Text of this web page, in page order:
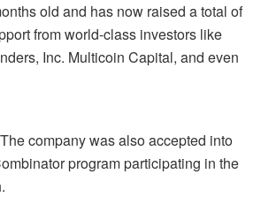
old and has now raised a total of
from world-class investors like
Inc. Multicoin Capital, and even
company was also accepted into
program participating in the